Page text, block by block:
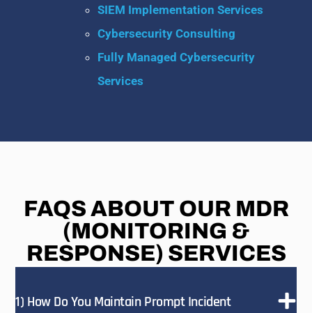
SIEM Implementation Services
Cybersecurity Consulting
Fully Managed Cybersecurity
Services
FAQS ABOUT OUR MDR
(MONITORING &
RESPONSE) SERVICES
1) How Do You Maintain Prompt Incident